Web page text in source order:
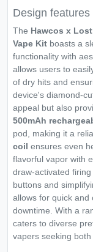
Design features
The Hawcos x
Vape Kit boasts a
functionality with
allows users to
of dry hits and
device's diamond-
appeal but also
500mAh
pod, making it a
coil ensures even
flavorful vapor with
draw-activated
buttons and
allows for quick and
downtime. With a
caters to diverse
vapers seeking